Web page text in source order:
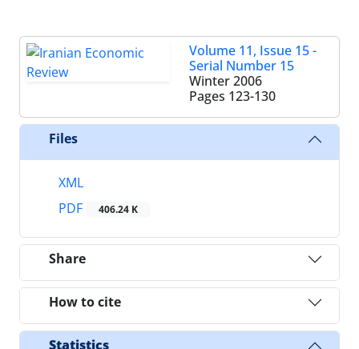
Volume 11, Issue 15 -
Serial Number 15
Winter 2006
Pages 123-130
Files
XML
PDF
406.24 K
Share
How to cite
Statistics